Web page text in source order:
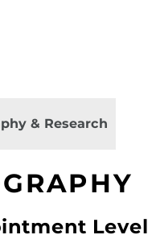
& Research
Level